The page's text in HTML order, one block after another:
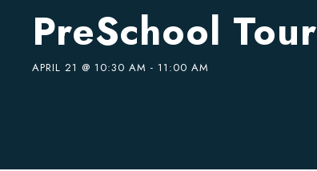
PreSchool Tour
APRIL 21 @ 10:30 AM - 11:00 AM